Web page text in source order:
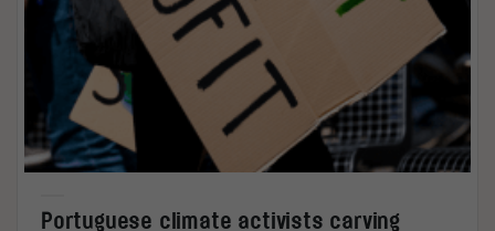
Portuguese climate activists carving